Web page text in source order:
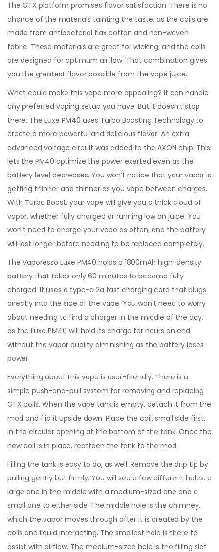
The GTX platform promises flavor satisfaction. There is no
chance of the materials tainting the taste, as the coils are
made from antibacterial flax cotton and non-woven
fabric. These materials are great for wicking, and the coils
are designed for optimum airflow. That combination gives
you the greatest flavor possible from the vape juice.
What could make this vape more appealing? It can handle
any preferred vaping setup you have. But it doesn’t stop
there. The Luxe PM40 uses Turbo Boosting Technology to
create a more powerful and delicious flavor. An extra
advanced voltage circuit was added to the AXON chip. This
lets the PM40 optimize the power exerted even as the
battery level decreases. You won’t notice that your vapor is
getting thinner and thinner as you vape between charges.
With Turbo Boost, your vape will give you a thick cloud of
vapor, whether fully charged or running low on juice. You
won’t need to charge your vape as often, and the battery
will last longer before needing to be replaced completely.
The Vaporesso Luxe PM40 holds a 1800mAh high-density
battery that takes only 60 minutes to become fully
charged. It uses a type-c 2a fast charging cord that plugs
directly into the side of the vape. You won’t need to worry
about needing to find a charger in the middle of the day,
as the Luxe PM40 will hold its charge for hours on end
without the vapor quality diminishing as the battery loses
power.
Everything about this vape is user-friendly. There is a
simple push-and-pull system for removing and replacing
GTX coils. When the vape tank is empty, detach it from the
mod and flip it upside down. Place the coil, small side first,
in the circular opening at the bottom of the tank. Once the
new coil is in place, reattach the tank to the mod.
Filling the tank is easy to do, as well. Remove the drip tip by
pulling gently but firmly. You will see a few different holes: a
large one in the middle with a medium-sized one and a
small one to either side. The middle hole is the chimney,
which the vapor moves through after it is created by the
coils and liquid interacting. The smallest hole is there to
assist with airflow. The medium-sized hole is the filling slot